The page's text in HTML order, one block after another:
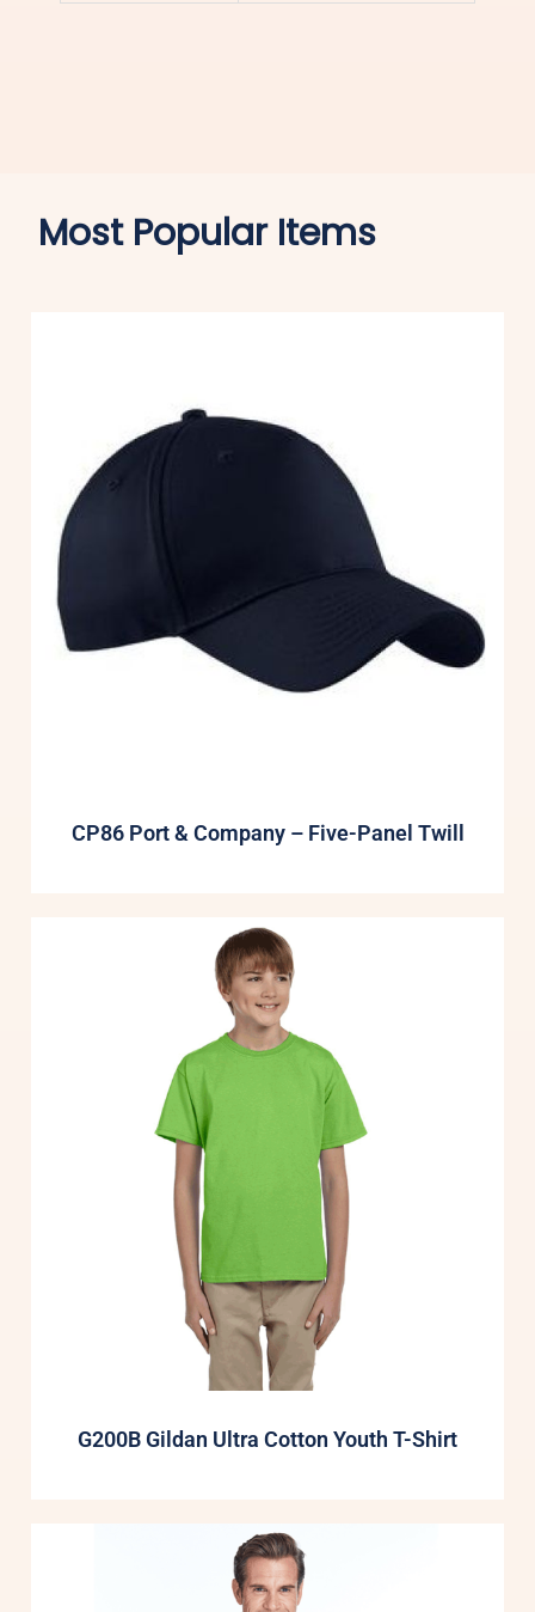
Most Popular Items
CP86 Port & Company – Five-Panel Twill
G200B Gildan Ultra Cotton Youth T-Shirt